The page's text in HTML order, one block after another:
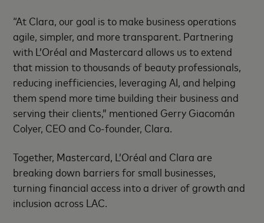
“At Clara, our goal is to make business operations
agile, simpler, and more transparent. Partnering
with L’Oréal and Mastercard allows us to extend
that mission to thousands of beauty professionals,
reducing inefficiencies, leveraging AI, and helping
them spend more time building their business and
serving their clients,” mentioned Gerry Giacomán
Colyer, CEO and Co-founder, Clara.
Together, Mastercard, L’Oréal and Clara are
breaking down barriers for small businesses,
turning financial access into a driver of growth and
inclusion across LAC.